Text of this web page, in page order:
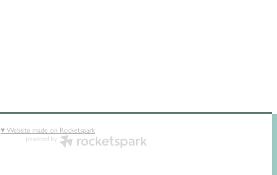
♥ Website made on Rocketspark